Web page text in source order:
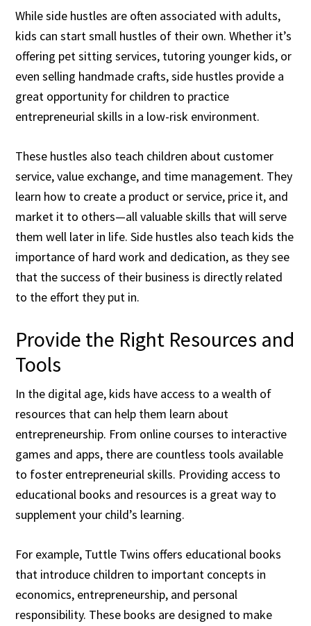
While side hustles are often associated with adults,
kids can start small hustles of their own. Whether it’s
offering pet sitting services, tutoring younger kids, or
even selling handmade crafts, side hustles provide a
great opportunity for children to practice
entrepreneurial skills in a low-risk environment.
These hustles also teach children about customer
service, value exchange, and time management. They
learn how to create a product or service, price it, and
market it to others—all valuable skills that will serve
them well later in life. Side hustles also teach kids the
importance of hard work and dedication, as they see
that the success of their business is directly related
to the effort they put in.
Provide the Right Resources and
Tools
In the digital age, kids have access to a wealth of
resources that can help them learn about
entrepreneurship. From online courses to interactive
games and apps, there are countless tools available
to foster entrepreneurial skills. Providing access to
educational books and resources is a great way to
supplement your child’s learning.
For example, Tuttle Twins offers educational books
that introduce children to important concepts in
economics, entrepreneurship, and personal
responsibility. These books are designed to make